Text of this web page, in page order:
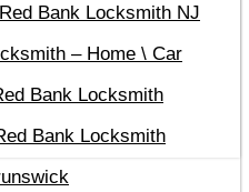
Bank Locksmith NJ
– Home \ Car
Bank Locksmith
Bank Locksmith